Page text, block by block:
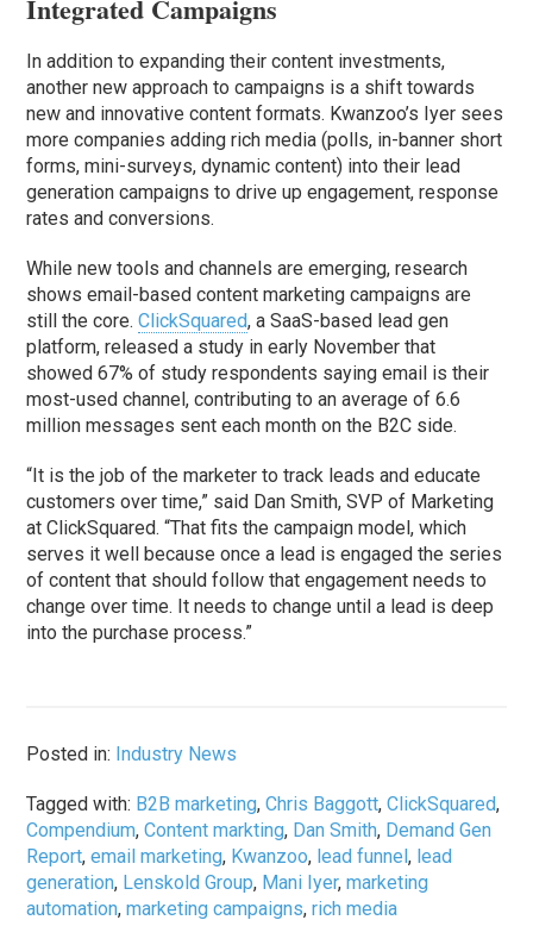
Integrated Campaigns
In addition to expanding their content investments,
another new approach to campaigns is a shift towards
new and innovative content formats. Kwanzoo’s Iyer sees
more companies adding rich media (polls, in-banner short
forms, mini-surveys, dynamic content) into their lead
generation campaigns to drive up engagement, response
rates and conversions.
While new tools and channels are emerging, research
shows email-based content marketing campaigns are
still the core.ClickSquared, a SaaS-based lead gen
platform, released a study in early November that
showed 67% of study respondents saying email is their
most-used channel, contributing to an average of 6.6
million messages sent each month on the B2C side.
“It is the job of the marketer to track leads and educate
customers over time,” said Dan Smith, SVP of Marketing
at ClickSquared. “That fits the campaign model, which
serves it well because once a lead is engaged the series
of content that should follow that engagement needs to
change over time. It needs to change until a lead is deep
into the purchase process.”
Posted in: Industry News
Tagged with: B2B marketing,Chris Baggott,ClickSquared,
Compendium,Content markting, Dan Smith, Demand Gen
Report,email marketing, Kwanzoo, lead funnel, lead
generation, Lenskold Group, Mani Iyer,marketing
automation,marketing campaigns,rich media